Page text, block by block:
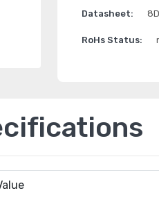
Datasheet:
RoHs Status: